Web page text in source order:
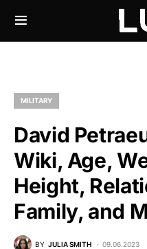
MILITARY
David
Wiki, Age,
Height,
Family, and
BY JULIA SMITH 09.06.2023